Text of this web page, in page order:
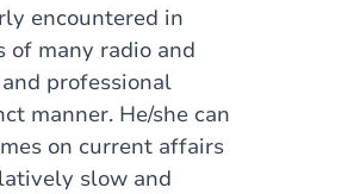
encountered in
of many radio and
professional
manner. He/she can
on current affairs
slow and